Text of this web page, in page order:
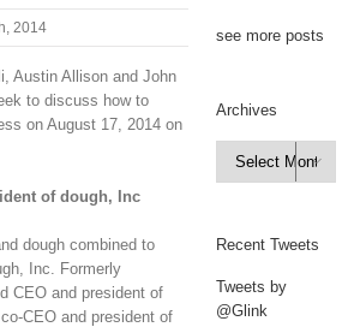
2014
Austin Allison and John
to discuss how to
on August 17, 2014 on
of dough, Inc
dough combined to
Inc. Formerly
CEO and president of
CEO and president of
see more posts
Archives
Archives

Recent Tweets
Tweets by
@Glink